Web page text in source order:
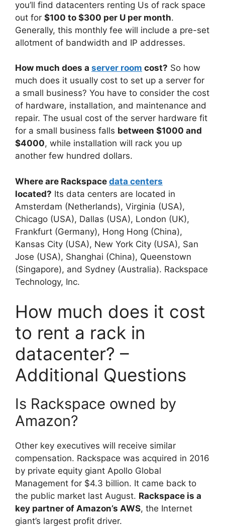
you’ll find datacenters renting Us of rack space
out for $100 to $300 per U per month.
Generally, this monthly fee will include a pre-set
allotment of bandwidth and IP addresses.
How much does a server room cost? So how
much does it usually cost to set up a server for
a small business? You have to consider the cost
of hardware, installation, and maintenance and
repair. The usual cost of the server hardware fit
for a small business falls between $1000 and
$4000, while installation will rack you up
another few hundred dollars.
Where are Rackspace data centers
located? Its data centers are located in
Amsterdam (Netherlands), Virginia (USA),
Chicago (USA), Dallas (USA), London (UK),
Frankfurt (Germany), Hong Hong (China),
Kansas City (USA), New York City (USA), San
Jose (USA), Shanghai (China), Queenstown
(Singapore), and Sydney (Australia). Rackspace
Technology, Inc.
How much does it cost
to rent a rack in
datacenter? –
Additional Questions
Is Rackspace owned by
Amazon?
Other key executives will receive similar
compensation. Rackspace was acquired in 2016
by private equity giant Apollo Global
Management for $4.3 billion. It came back to
the public market last August. Rackspace is a
key partner of Amazon’s AWS, the Internet
giant’s largest profit driver.